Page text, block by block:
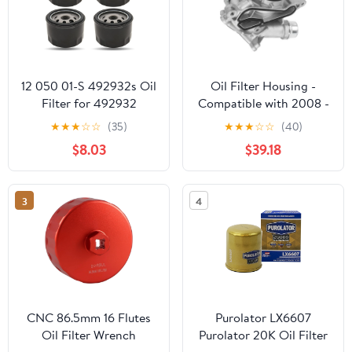
12 050 01-S 492932s Oil
Filter for 492932
795137 696854, Replace
21548100 1205001-S
1205001, Compatible
with Kawasaki 49065-
7007 GY20577, 49065-
0721 LG492932S 28
050 01-S Oil Filter, 4
Pack
★★★☆☆ (35)
$8.03
Oil Filter Housing -
Compatible with 2008 -
2011 BMW 135i -
Replacement
★★★☆☆ (40)
$39.18
3
CNC 86.5mm 16 Flutes
Oil Filter Wrench
4
Purolator LX6607
Purolator 20K Oil Filter